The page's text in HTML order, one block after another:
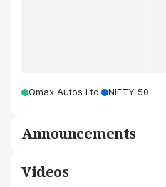
Omax Autos Ltd. NIFTY 50
Announcements
Videos